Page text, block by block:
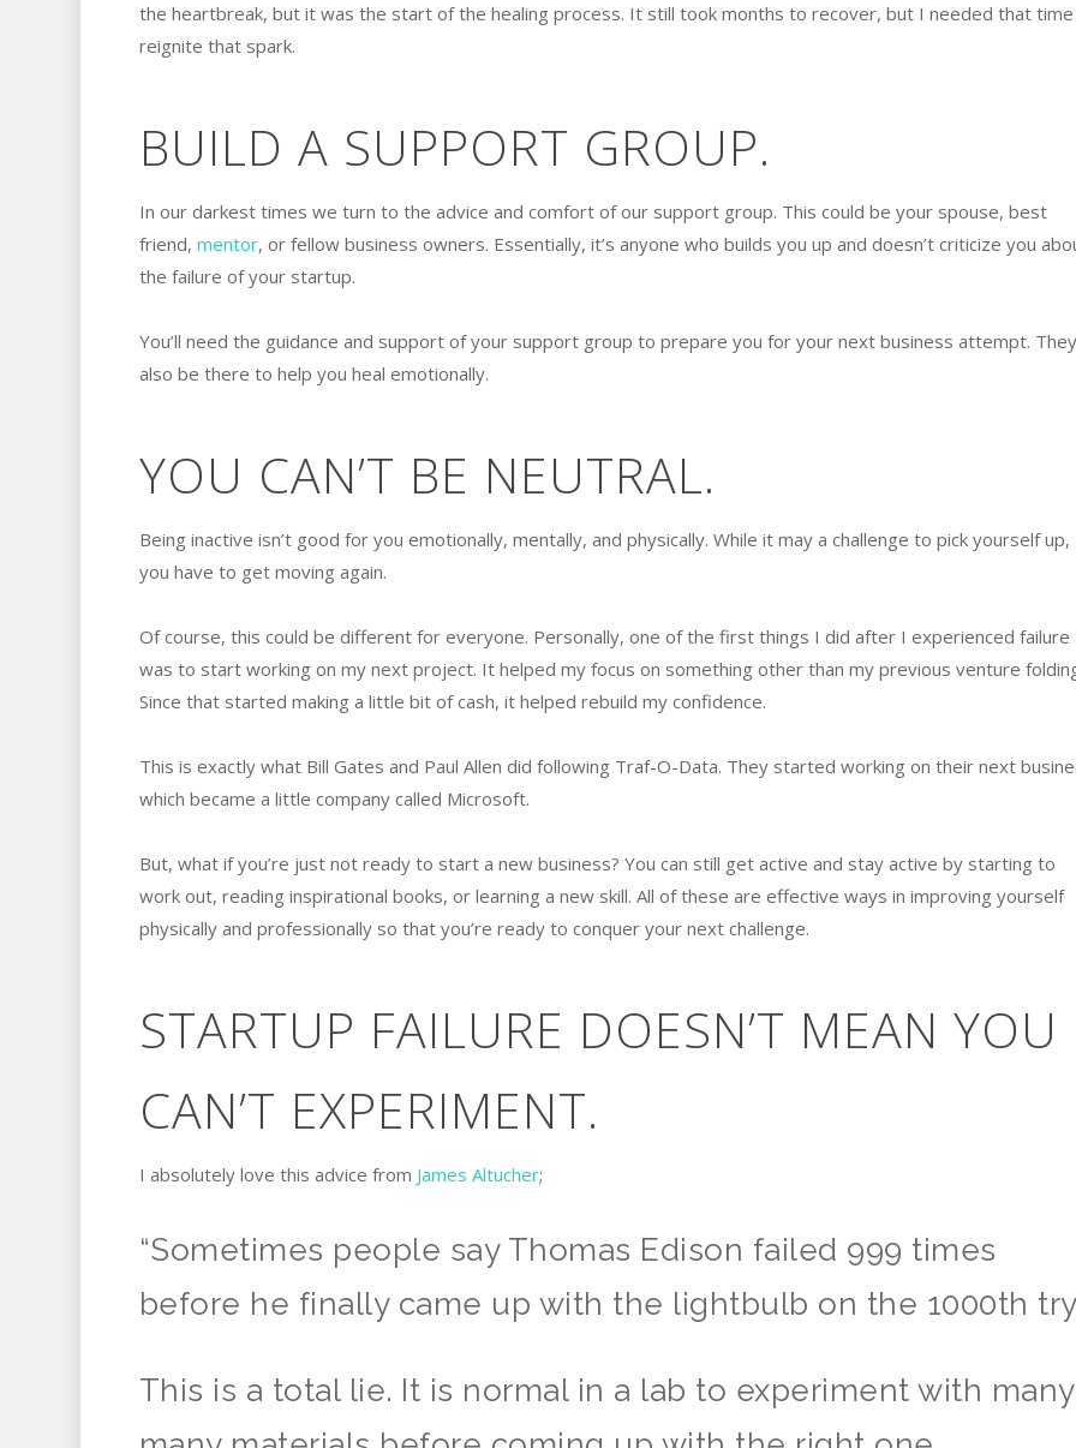
the heartbreak, but it was the start of the healing process. It still took months to recover, but I needed that
reignite that spark.
BUILD A SUPPORT GROUP.
In our darkest times we turn to the advice and comfort of our support group. This could be your spouse, best
friend, mentor, or fellow business owners. Essentially, it’s anyone who builds you up and doesn’t criticize you
the failure of your startup.
You’ll need the guidance and support of your support group to prepare you for your next business attempt.
also be there to help you heal emotionally.
YOU CAN’T BE NEUTRAL.
Being inactive isn’t good for you emotionally, mentally, and physically. While it may a challenge to pick yourself up,
you have to get moving again.
Of course, this could be different for everyone. Personally, one of the first things I did after I experienced failure
was to start working on my next project. It helped my focus on something other than my previous venture
Since that started making a little bit of cash, it helped rebuild my confidence.
This is exactly what Bill Gates and Paul Allen did following Traf-O-Data. They started working on their next
which became a little company called Microsoft.
But, what if you’re just not ready to start a new business? You can still get active and stay active by starting to
work out, reading inspirational books, or learning a new skill. All of these are effective ways in improving yourself
physically and professionally so that you’re ready to conquer your next challenge.
STARTUP FAILURE DOESN’T MEAN YOU
CAN’T EXPERIMENT.
I absolutely love this advice from James Altucher;
“Sometimes people say Thomas Edison failed 999 times
before he finally came up with the lightbulb on the 1000th
This is a total lie. It is normal in a lab to experiment with many